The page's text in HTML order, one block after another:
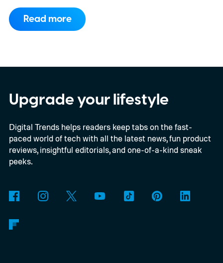
compels you to pay attention to the spec
sheet and the price tag. The new CINEMA
enthusiasts and professionals.
Read more
Upgrade your lifestyle
Digital Trends helps readers keep tabs on the fast-
paced world of tech with all the latest news, fun product
reviews, insightful editorials, and one-of-a-kind sneak
peeks.